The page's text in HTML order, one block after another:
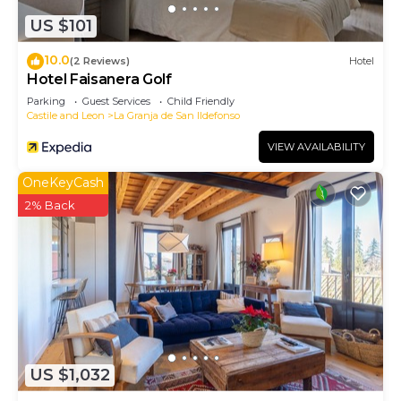
US $101
10.0(2 Reviews) Hotel
Hotel Faisanera Golf
Parking Guest Services
Child Friendly
Castile and Leon
La Granja de San Ildefonso
VIEW AVAILABILITY
US $1,032
OneKeyCash
2% Back